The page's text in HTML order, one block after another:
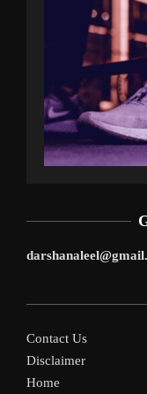
Contact Us
Disclaimer
Home